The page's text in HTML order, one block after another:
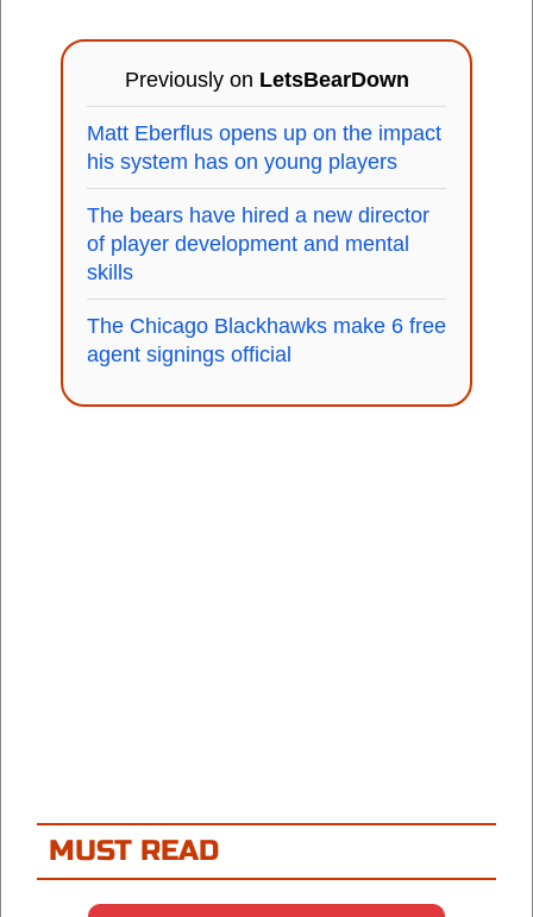
Previously on LetsBearDown
Matt Eberflus opens up on the impact
his system has on young players
The bears have hired a new director
of player development and mental
skills
The Chicago Blackhawks make 6 free
agent signings official
MUST READ